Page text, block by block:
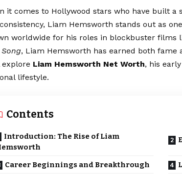
it comes to Hollywood stars who have built
Liam Hemsworth stands out as
worldwide for his roles in blockbuster films
, Liam Hemsworth has earned both
explore Liam Hemsworth Net Worth, his
lifestyle.
Contents
Introduction: The Rise of Liam
Career Beginnings and Breakthrough